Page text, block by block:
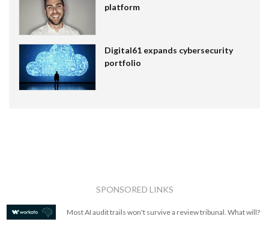
platform
Digital61 expands cybersecurity
portfolio
SPONSORED LINKS
Most AI audit trails won't survive a review tribunal. What will?